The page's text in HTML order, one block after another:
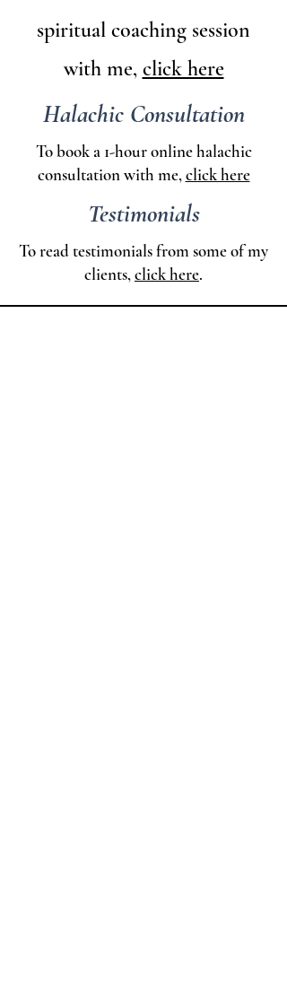
spiritual coaching session
with me, click here
Halachic Consultation
To book a 1-hour online halachic
consultation with me,click here
Testimonials
To read testimonials from some of my
clients,click here.